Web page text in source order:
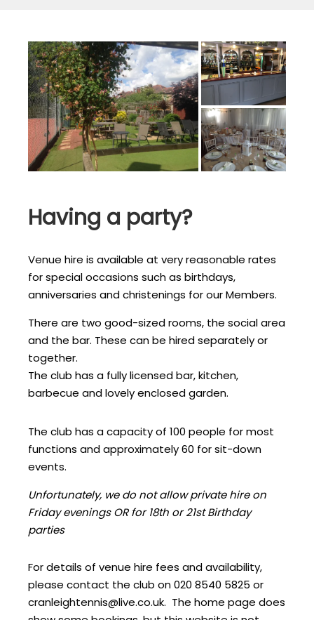
Having a party?
Venue hire is available at very reasonable rates
for special occasions such as birthdays,
anniversaries and christenings for our Members.
There are two good-sized rooms, the social area
and the bar. These can be hired separately or
together.
The club has a fully licensed bar, kitchen,
barbecue and lovely enclosed garden.
The club has a capacity of 100 people for most
functions and approximately 60 for sit-down
events.
Unfortunately, we do not allow private hire on
Friday evenings OR for 18th or 21st Birthday
parties
For details of venue hire fees and availability,
please contact the club on 020 8540 5825 or
cranleightennis@live.co.uk. The home page does